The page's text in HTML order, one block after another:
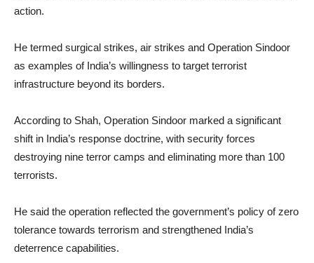
action.
He termed surgical strikes, air strikes and Operation Sindoor
as examples of India’s willingness to target terrorist
infrastructure beyond its borders.
According to Shah, Operation Sindoor marked a significant
shift in India’s response doctrine, with security forces
destroying nine terror camps and eliminating more than 100
terrorists.
He said the operation reflected the government’s policy of zero
tolerance towards terrorism and strengthened India’s
deterrence capabilities.